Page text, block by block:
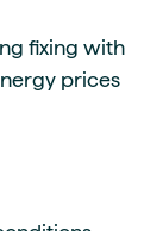
fixing with
prices